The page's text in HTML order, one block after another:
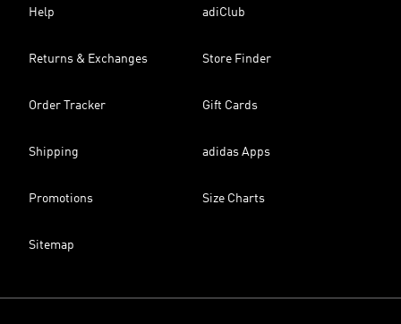
Help adiClub
Returns & Exchanges Store Finder
Order Tracker Gift Cards
Shipping adidas Apps
Promotions Size Charts
Sitemap